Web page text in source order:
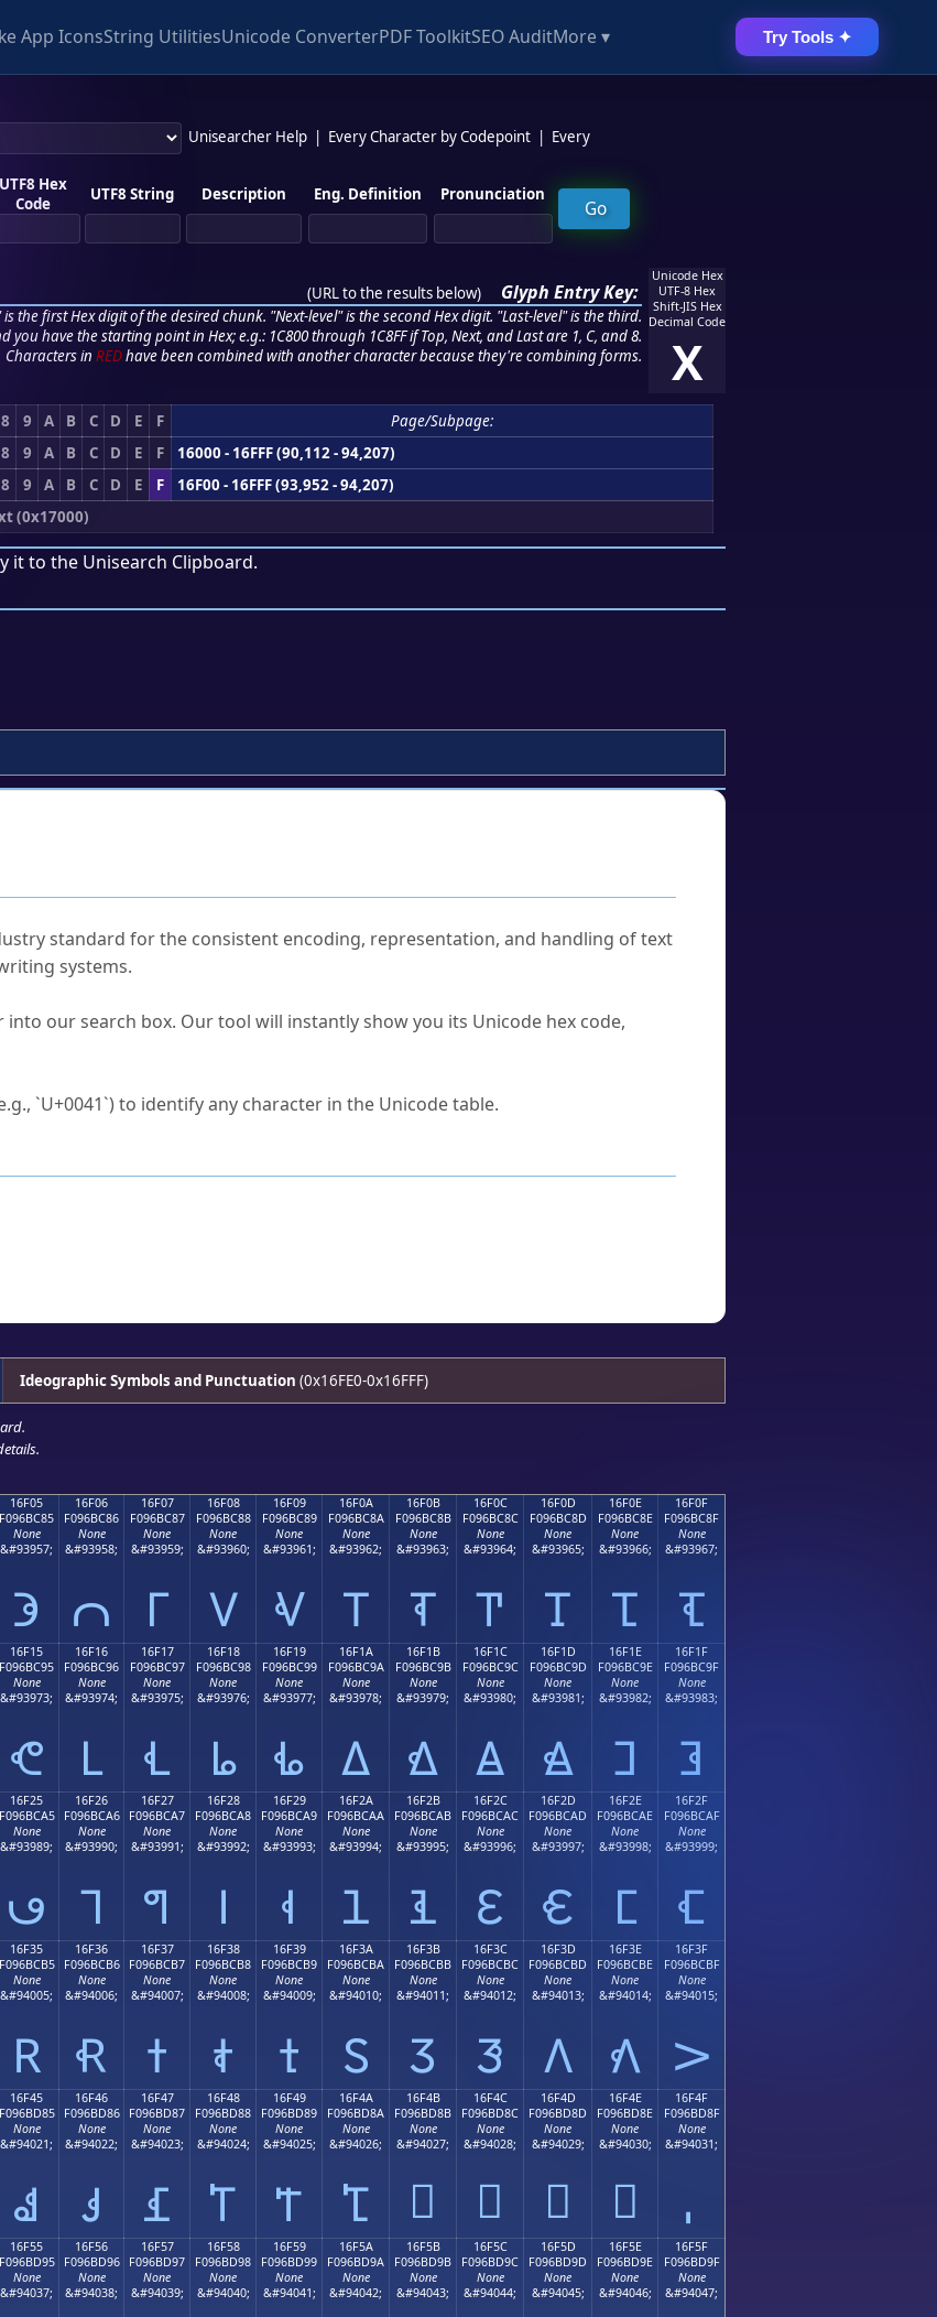
App IconsString UtilitiesUnicode ConverterPDF ToolkitSEO AuditMore ▾ Try Tools ✦
Unisearcher Help Every Character by Codepoint
Every
UTF8 Hex
Code
UTF8 String Description Eng. Definition Pronunciation
(URL to the results below) Glyph Entry Key:
is the first Hex digit of the desired chunk. "Next-level" is the second Hex digit. "Last-level" is the third.
you have the starting point in Hex; e.g.: 1C800 through 1C8FF if Top, Next, and Last are 1, C, and 8.
Characters in REDhave been combined with another character because they're combining forms.
Unicode Hex
UTF-8 Hex
Shift-JIS Hex
Decimal Code
X
8 9 A B C D E F
Page/Subpage:
8 9 A B C D E F
16000 - 16FFF (90,112 - 94,207)
8 9 A B C D E F
16F00 - 16FFF (93,952 - 94,207)
(0x17000)
it to the Unisearch Clipboard.
standard for the consistent encoding, representation, and handling of text
systems.
our search box. Our tool will instantly show you its Unicode hex code,
`U+0041`) to identify any character in the Unicode table.
Ideographic Symbols and Punctuation (0x16FE0-0x16FFF)
.
16F05
F096BC85
None
&#93957;
𖼅
16F06
F096BC86
None
&#93958;
𖼆
16F07
F096BC87
None
&#93959;
𖼇
16F08
F096BC88
None
&#93960;
𖼈
16F09
F096BC89
None
&#93961;
𖼉
16F0A
F096BC8A
None
&#93962;
𖼊
16F0B
F096BC8B
None
&#93963;
𖼋
16F0C
F096BC8C
None
&#93964;
𖼌
16F0D
F096BC8D
None
&#93965;
𖼍
16F0E
F096BC8E
None
&#93966;
𖼎
16F0F
F096BC8F
None
&#93967;
𖼏
16F15
F096BC95
None
&#93973;
𖼕
16F16
F096BC96
None
&#93974;
𖼖
16F17
F096BC97
None
&#93975;
𖼗
16F18
F096BC98
None
&#93976;
𖼘
16F19
F096BC99
None
&#93977;
𖼙
16F1A
F096BC9A
None
&#93978;
𖼚
16F1B
F096BC9B
None
&#93979;
𖼛
16F1C
F096BC9C
None
&#93980;
𖼜
16F1D
F096BC9D
None
&#93981;
𖼝
16F1E
F096BC9E
None
&#93982;
𖼞
16F1F
F096BC9F
None
&#93983;
𖼟
16F25
F096BCA5
None
&#93989;
𖼥
16F26
F096BCA6
None
&#93990;
𖼦
16F27
F096BCA7
None
&#93991;
𖼧
16F28
F096BCA8
None
&#93992;
𖼨
16F29
F096BCA9
None
&#93993;
𖼩
16F2A
F096BCAA
None
&#93994;
𖼪
16F2B
F096BCAB
None
&#93995;
𖼫
16F2C
F096BCAC
None
&#93996;
𖼬
16F2D
F096BCAD
None
&#93997;
𖼭
16F2E
F096BCAE
None
&#93998;
𖼮
16F2F
F096BCAF
None
&#93999;
𖼯
16F35
F096BCB5
None
&#94005;
𖼵
16F36
F096BCB6
None
&#94006;
𖼶
16F37
F096BCB7
None
&#94007;
𖼷
16F38
F096BCB8
None
&#94008;
𖼸
16F39
F096BCB9
None
&#94009;
𖼹
16F3A
F096BCBA
None
&#94010;
𖼺
16F3B
F096BCBB
None
&#94011;
𖼻
16F3C
F096BCBC
None
&#94012;
𖼼
16F3D
F096BCBD
None
&#94013;
𖼽
16F3E
F096BCBE
None
&#94014;
𖼾
16F3F
F096BCBF
None
&#94015;
𖼿
16F45
F096BD85
None
&#94021;
𖽅
16F46
F096BD86
None
&#94022;
𖽆
16F47
F096BD87
None
&#94023;
𖽇
16F48
F096BD88
None
&#94024;
𖽈
16F49
F096BD89
None
&#94025;
𖽉
16F4A
F096BD8A
None
&#94026;
𖽊
16F4B
F096BD8B
None
&#94027;
𖽋
16F4C
F096BD8C
None
&#94028;
𖽌
16F4D
F096BD8D
None
&#94029;
𖽍
16F4E
F096BD8E
None
&#94030;
𖽎
16F4F
F096BD8F
None
&#94031;
16F55
F096BD95
None
&#94037;
16F56
F096BD96
None
&#94038;
16F57
F096BD97
None
&#94039;
16F58
F096BD98
None
&#94040;
16F59
F096BD99
None
&#94041;
16F5A
F096BD9A
None
&#94042;
16F5B
F096BD9B
None
&#94043;
16F5C
F096BD9C
None
&#94044;
16F5D
F096BD9D
None
&#94045;
16F5E
F096BD9E
None
&#94046;
16F5F
F096BD9F
None
&#94047;